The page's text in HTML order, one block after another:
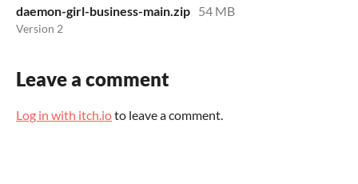
daemon-girl-business-main.zip 54 MB
Version 2
Leave a comment
Log in with itch.ioto leave a comment.